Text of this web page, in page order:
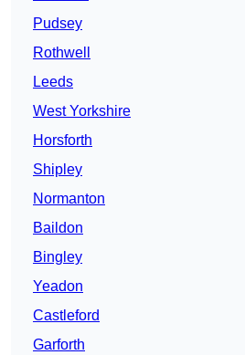
Pudsey
Rothwell
Leeds
West Yorkshire
Horsforth
Shipley
Normanton
Baildon
Bingley
Yeadon
Castleford
Garforth